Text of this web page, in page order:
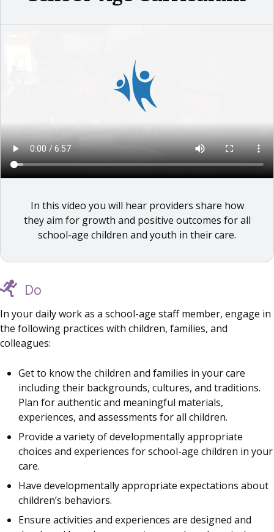
In this video you will hear providers share how
they aim for growth and positive outcomes for all
school-age children and youth in their care.
Do
In your daily work as a school-age staff member, engage in
the following practices with children, families, and
colleagues:
Get to know the children and families in your care
including their backgrounds, cultures, and traditions.
Plan for authentic and meaningful materials,
experiences, and assessments for all children.
Provide a variety of developmentally appropriate
choices and experiences for school-age children in your
care.
Have developmentally appropriate expectations about
children’s behaviors.
Ensure activities and experiences are designed and